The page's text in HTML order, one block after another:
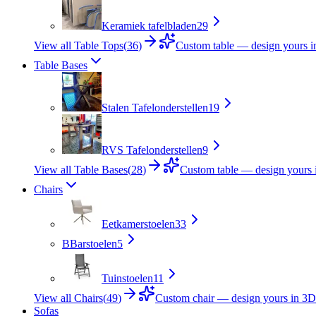
Keramiek tafelbladen29
View all Table Tops(36)
Custom table — design yours
Table Bases
Stalen Tafelonderstellen19
RVS Tafelonderstellen9
View all Table Bases(28)
Custom table — design yours
Chairs
Eetkamerstoelen33
BBarstoelen5
Tuinstoelen11
View all Chairs(49)
Custom chair — design yours in 3D
Sofas